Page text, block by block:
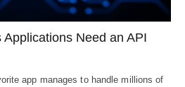
Need an API
app manages to handle millions of